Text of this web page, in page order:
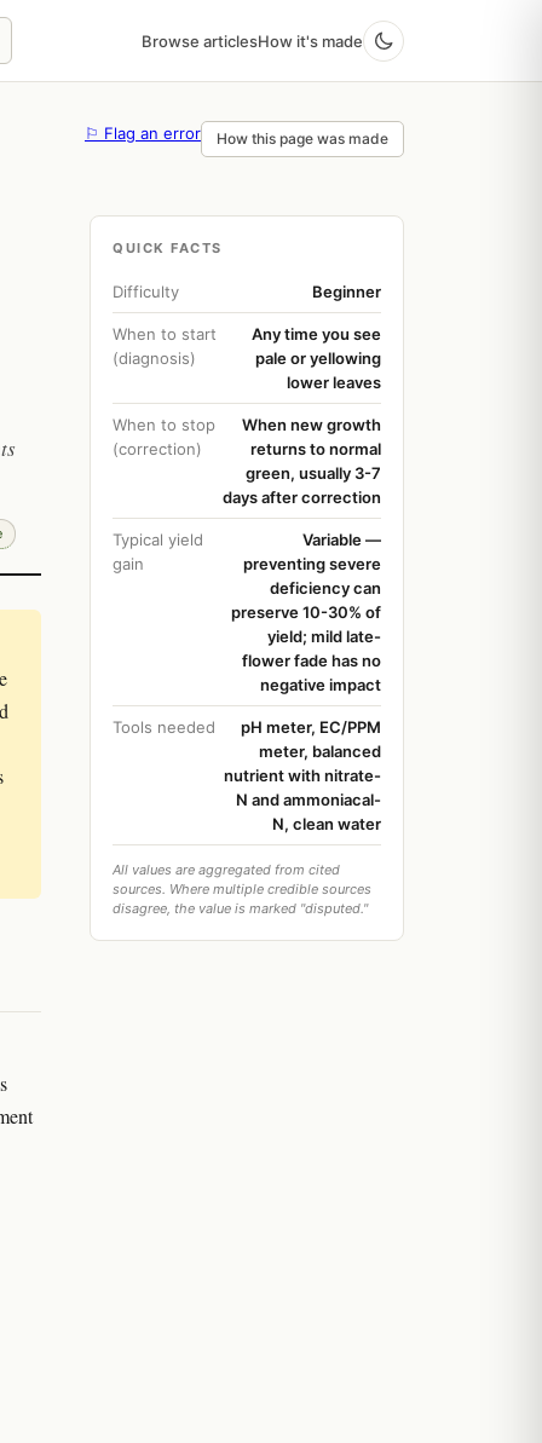
Browse articlesHow it's made
⚐ Flag an error How this page was made
QUICK FACTS
Difficulty Beginner
When to start
(diagnosis)
Any time you see
pale or yellowing
lower leaves
When to stop
(correction)
When new growth
returns to normal
green, usually 3-7
days after correction
Typical yield
gain
Variable —
preventing severe
deficiency can
preserve 10-30% of
yield; mild late-
flower fade has no
negative impact
Tools needed
pH meter, EC/PPM
meter, balanced
nutrient with nitrate-
N and ammoniacal-
N, clean water
All values are aggregated from cited
sources. Where multiple credible sources
disagree, the value is marked "disputed."